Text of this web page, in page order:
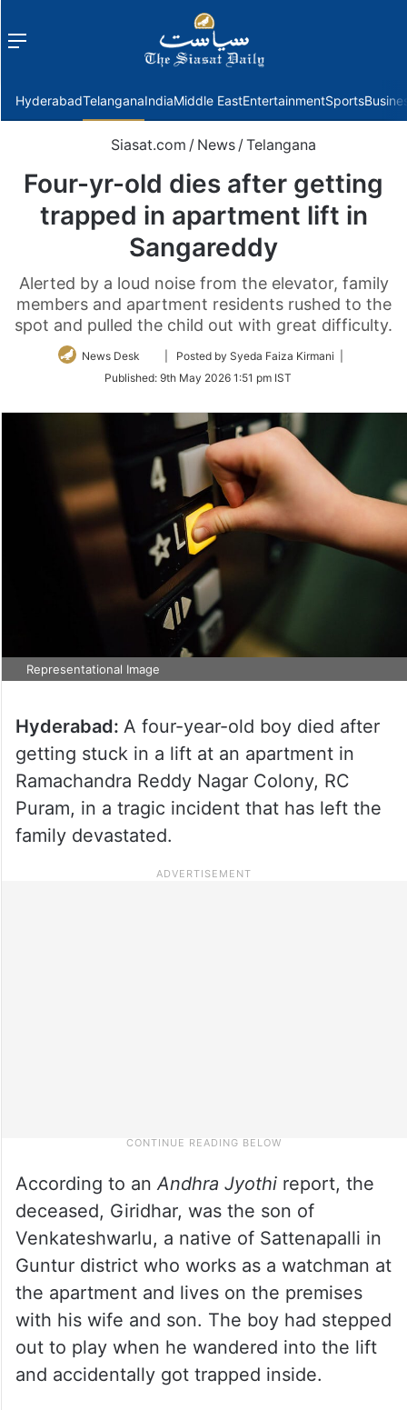
Menu
HyderabadTelanganaIndiaMiddle EastEntertainmentSports
Siasat.com / News /Telangana
Four-yr-old dies after getting
trapped in apartment lift in
Sangareddy
Alerted by a loud noise from the elevator, family
members and apartment residents rushed to the
spot and pulled the child out with great difficulty.
News Desk
Follow
Twitter
| Posted by Syeda Faiza Kirmani |
Published: 9th May 2026 1:51 pm IST
Representational Image
Hyderabad: A four-year-old boy died after
getting stuck in a lift at an apartment in
Ramachandra Reddy Nagar Colony, RC
Puram, in a tragic incident that has left the
family devastated.
According to anAndhra Jyothireport, the
deceased, Giridhar, was the son of
Venkateshwarlu, a native of Sattenapalli in
Guntur district who works as a watchman at
the apartment and lives on the premises
with his wife and son. The boy had stepped
out to play when he wandered into the lift
and accidentally got trapped inside.